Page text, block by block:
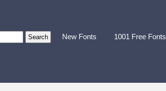
New Fonts 1001 Free Fonts